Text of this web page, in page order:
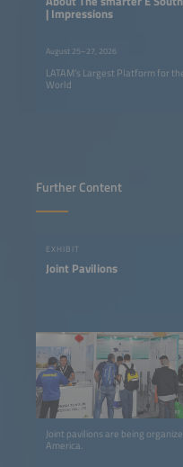
| Impressions
August 25–27, 2026
LATAM’s Largest Platform for
World
Further Content
EXHIBIT
Joint Pavilions
Joint pavilions are being
America.